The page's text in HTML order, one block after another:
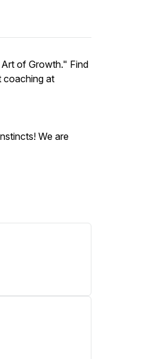
of Growth." Find
coaching at
We are